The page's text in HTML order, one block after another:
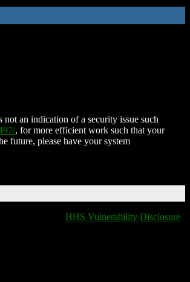
an indication of a security issue such
, for more efficient work such that your
future, please have your system
HHS Vulnerability Disclosure